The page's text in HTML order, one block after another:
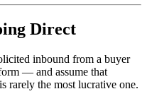
Direct
inbound from a buyer
— and assume that
rarely the most lucrative one.